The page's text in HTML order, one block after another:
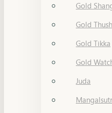
Gold
Gold
Gold Tikka
Gold
Juda